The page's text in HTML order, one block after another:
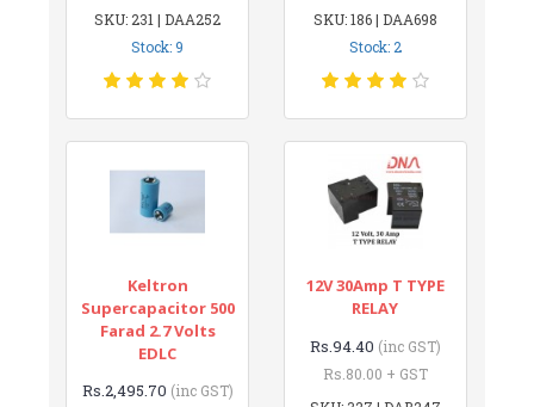
SKU: 231 | DAA252
Stock: 9
SKU: 186 | DAA698
Stock: 2
Keltron
Supercapacitor 500
Farad 2.7 Volts
EDLC
Rs.2,495.70 (inc GST)
12V 30Amp T TYPE
RELAY
Rs.94.40 (inc GST)
Rs.80.00 + GST